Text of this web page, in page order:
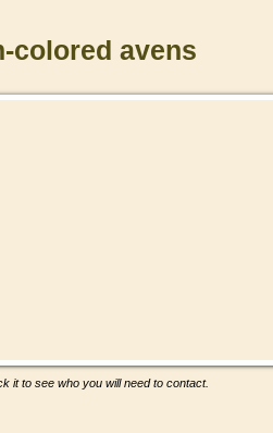
colored avens
it to see who you will need to contact.